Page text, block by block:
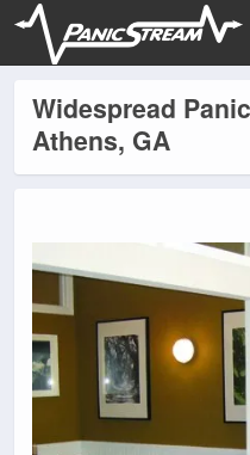
Widespread
Athens, GA